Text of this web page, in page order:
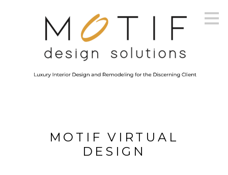
MOTIF VIRTUAL
DESIGN